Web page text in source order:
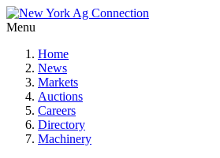
Menu
Home
News
Markets
Auctions
Careers
Directory
Machinery